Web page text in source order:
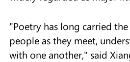
"Poetry has long carried
people as they meet,
with one another," said